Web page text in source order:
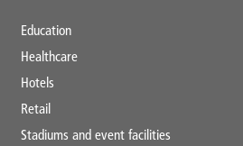
Education
Healthcare
Hotels
Retail
Stadiums and event facilities